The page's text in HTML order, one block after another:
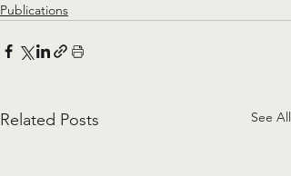
Publications
Related Posts See All